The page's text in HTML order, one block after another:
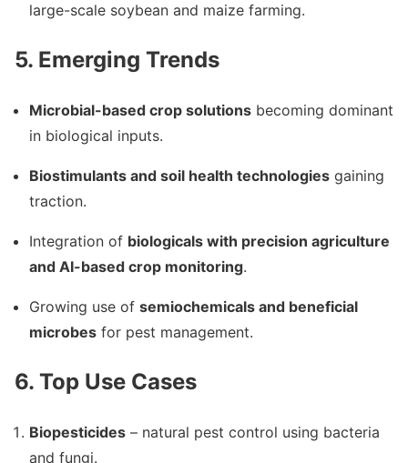
large-scale soybean and maize farming.
5. Emerging Trends
Microbial-based crop solutions becoming dominant
in biological inputs.
Biostimulants and soil health technologies gaining
traction.
Integration of biologicals with precision agriculture
and AI-based crop monitoring.
Growing use of semiochemicals and beneficial
microbes for pest management.
6. Top Use Cases
Biopesticides – natural pest control using bacteria
and fungi.